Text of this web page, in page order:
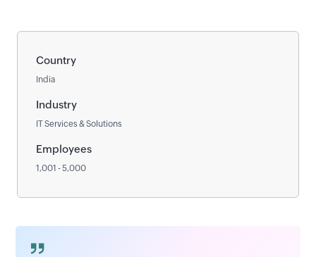
Country
India
Industry
IT Services & Solutions
Employees
1,001 - 5,000